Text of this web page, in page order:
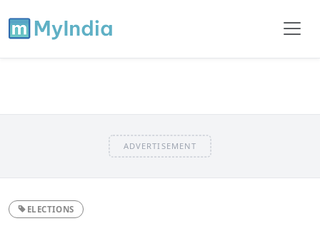
ADVERTISEMENT
ELECTIONS